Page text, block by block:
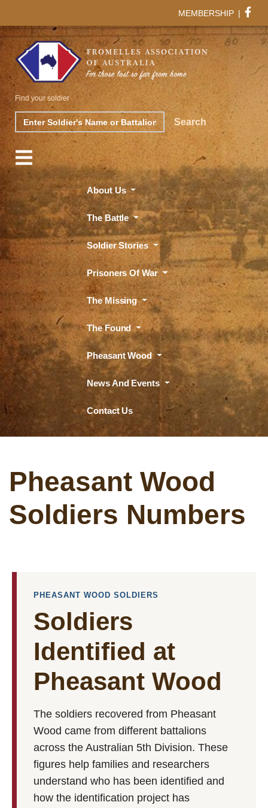
MEMBERSHIP |
Search Search
Find your soldier
About Us
The Battle
Soldier Stories
Prisoners Of War
The Missing
The Found
Pheasant Wood
News And Events
Contact Us
Pheasant Wood
Soldiers Numbers
PHEASANT WOOD SOLDIERS
Soldiers
Identified at
Pheasant Wood
The soldiers recovered from Pheasant
Wood came from different battalions
across the Australian 5th Division. These
figures help families and researchers
understand who has been identified and
how the identification project has